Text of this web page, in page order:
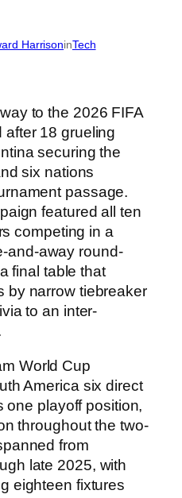
HarrisoninTech
to the 2026 FIFA
18 grueling
securing the
six nations
passage.
featured all ten
competing in a
and-away round-
final table that
by narrow tiebreaker
to an inter-
World Cup
America six direct
one playoff position,
throughout the two-
from
late 2025, with
eighteen fixtures